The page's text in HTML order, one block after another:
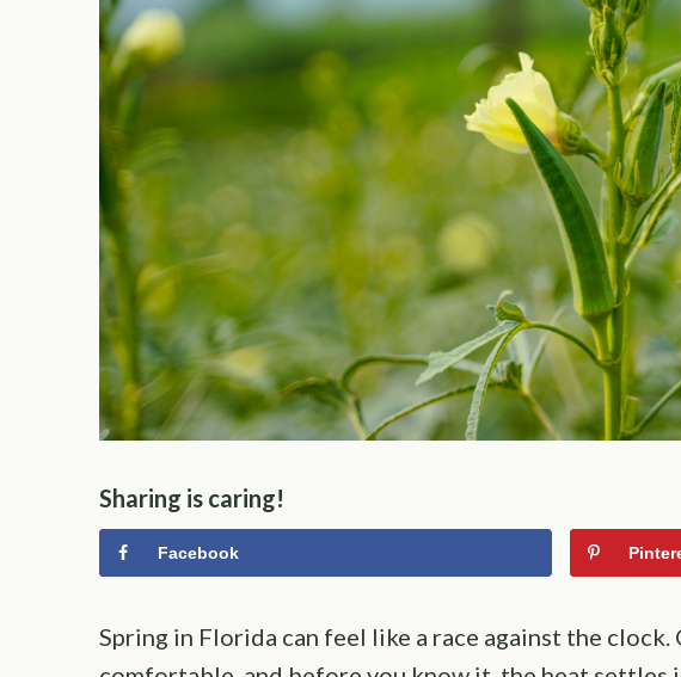
Sharing is caring!
Facebook
Spring in Florida can feel like a race against the clock.